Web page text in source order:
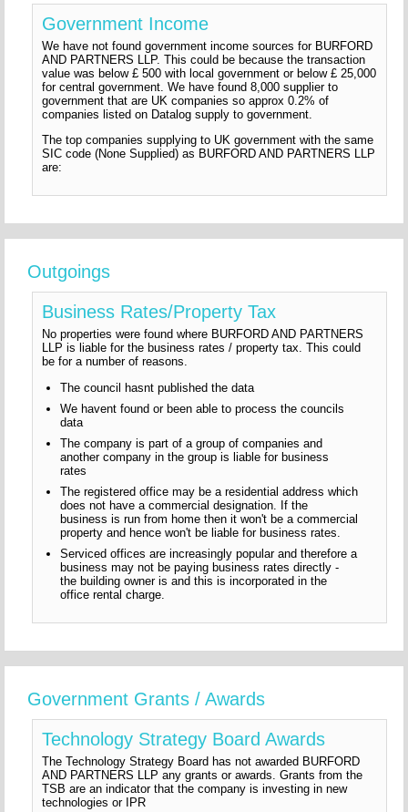
Government Income
We have not found government income sources for BURFORD
AND PARTNERS LLP. This could be because the transaction
value was below £ 500 with local government or below £ 25,000
for central government. We have found 8,000 supplier to
government that are UK companies so approx 0.2% of
companies listed on Datalog supply to government.
The top companies supplying to UK government with the same
SIC code (None Supplied) as BURFORD AND PARTNERS LLP
are:
Outgoings
Business Rates/Property Tax
No properties were found where BURFORD AND PARTNERS
LLP is liable for the business rates / property tax. This could
be for a number of reasons.
The council hasnt published the data
We havent found or been able to process the councils
data
The company is part of a group of companies and
another company in the group is liable for business
rates
The registered office may be a residential address which
does not have a commercial designation. If the
business is run from home then it won't be a commercial
property and hence won't be liable for business rates.
Serviced offices are increasingly popular and therefore a
business may not be paying business rates directly -
the building owner is and this is incorporated in the
office rental charge.
Government Grants / Awards
Technology Strategy Board Awards
The Technology Strategy Board has not awarded BURFORD
AND PARTNERS LLP any grants or awards. Grants from the
TSB are an indicator that the company is investing in new
technologies or IPR